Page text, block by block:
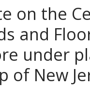
on the
and
under
of New